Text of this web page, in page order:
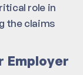
role in
the claims
Employer